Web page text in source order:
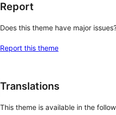
Report
Does this theme have major
Report this theme
Translations
This theme is available in the